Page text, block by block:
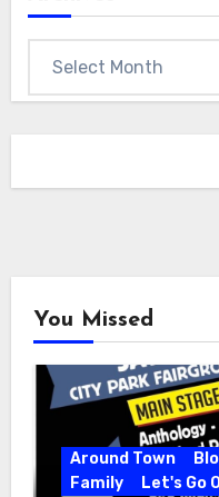
You Missed
Around Town
Family
Let's Go